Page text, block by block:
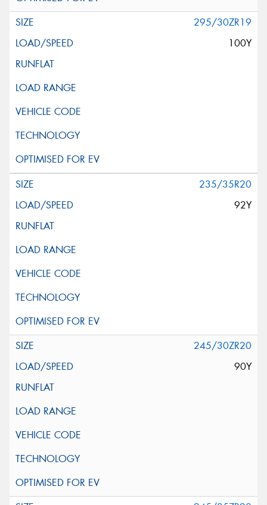
295/30ZR19
100Y
235/35R20
92Y
245/30ZR20
90Y